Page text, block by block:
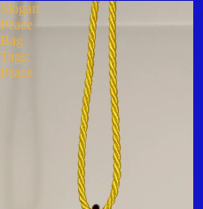
Slogan
Peace
Bag
Tags:
Peace